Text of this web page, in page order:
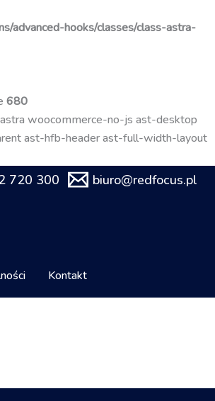
advanced-hooks/classes/class-astra-
680
woocommerce-no-js ast-desktop
ast-hfb-header ast-full-width-layout
720 300 biuro@redfocus.pl
Kontakt